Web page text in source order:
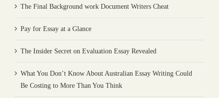
The Final Background work Document Writers Cheat
Pay for Essay at a Glance
The Insider Secret on Evaluation Essay Revealed
What You Don’t Know About Australian Essay Writing Could
Be Costing to More Than You Think